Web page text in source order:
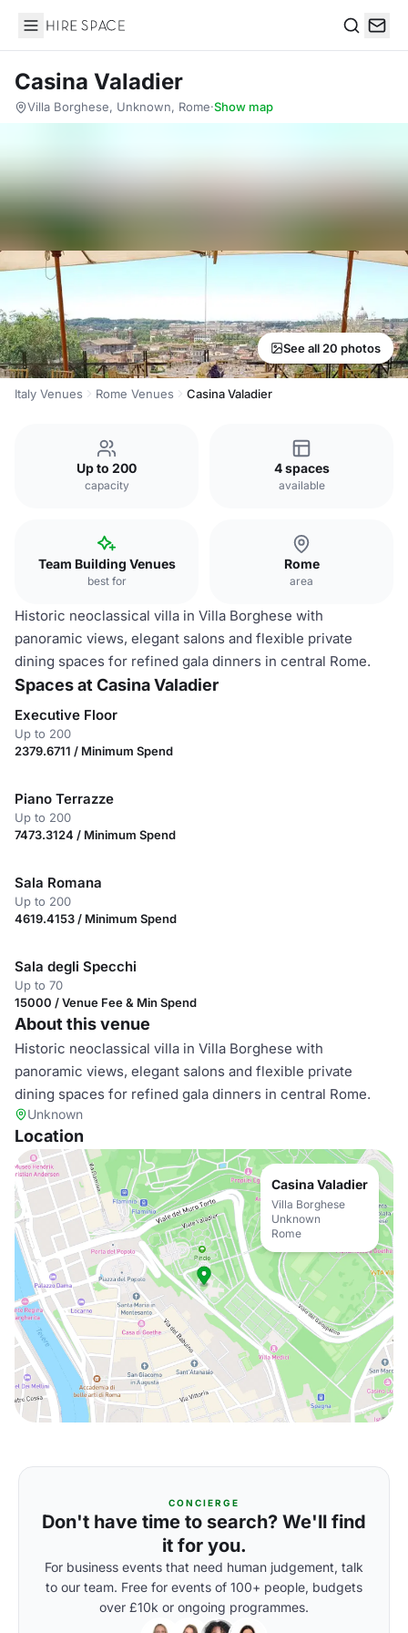
Hire Space
Casina Valadier
Villa Borghese, Unknown, Rome·Show map
See all 20 photos
Italy Venues Rome Venues Casina Valadier
Up to 200
capacity
4 spaces
available
Team Building Venues
best for
Rome
area
Historic neoclassical villa in Villa Borghese with
panoramic views, elegant salons and flexible private
dining spaces for refined gala dinners in central Rome.
Spaces at Casina Valadier
Executive Floor
Up to 200
2379.6711 / Minimum Spend
Piano Terrazze
Up to 200
7473.3124 / Minimum Spend
Sala Romana
Up to 200
4619.4153 / Minimum Spend
Sala degli Specchi
Up to 70
15000 / Venue Fee & Min Spend
About this venue
Historic neoclassical villa in Villa Borghese with
panoramic views, elegant salons and flexible private
dining spaces for refined gala dinners in central Rome.
Unknown
Location
Casina Valadier
Villa Borghese
Unknown
Rome
CONCIERGE
Don't have time to search? We'll find
it for you.
For business events that need human judgement, talk
to our team. Free for events of 100+ people, budgets
over £10k or ongoing programmes.